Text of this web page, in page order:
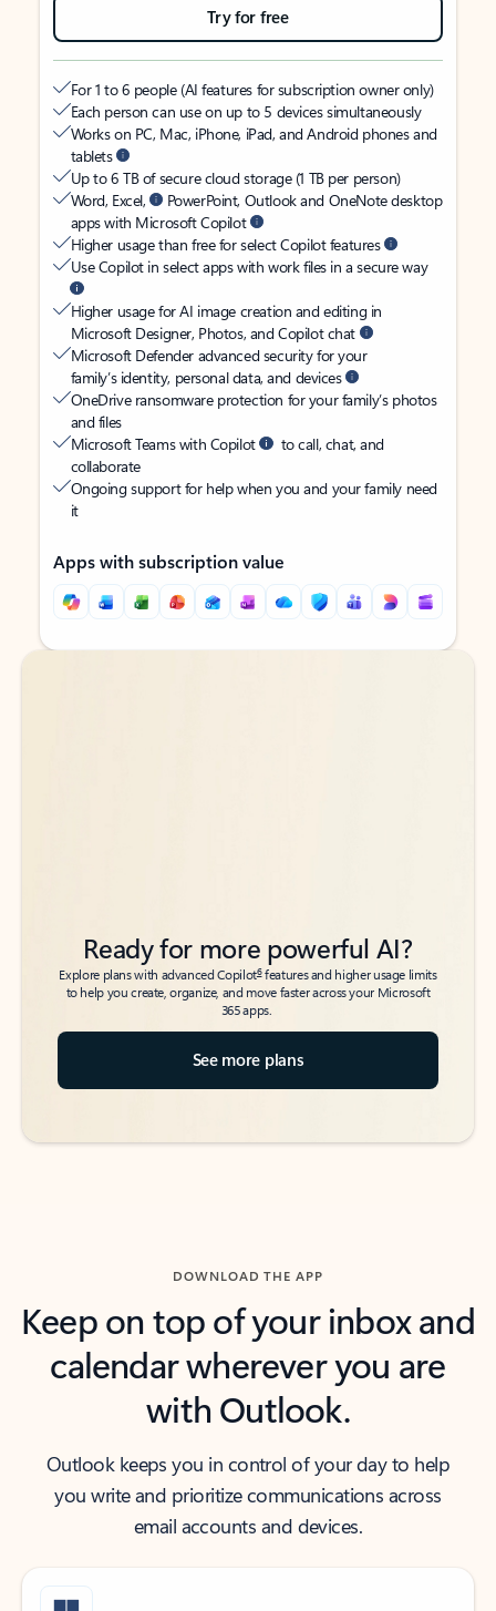
Try for free
For 1 to 6 people (AI features for subscription owner only)
Each person can use on up to 5 devices simultaneously
Works on PC, Mac, iPhone, iPad, and Android phones and
tablets
Up to 6 TB of secure cloud storage (1 TB per person)
Word, Excel,
PowerPoint, Outlook and OneNote desktop
apps with Microsoft Copilot
Higher usage than free for select Copilot features
Use Copilot in select apps with work files in a secure way
Higher usage for AI image creation and editing in
Microsoft Designer, Photos, and Copilot chat
Microsoft Defender advanced security for your
family’s identity, personal data, and devices
OneDrive ransomware protection for your family’s photos
and files
Microsoft Teams with Copilot
to call, chat, and
collaborate
Ongoing support for help when you and your family need
it
Apps with subscription value
Back to tabs
Back to tabs
Ready for more powerful AI?
Explore plans with advanced Copilot6features and higher usage limits
to help you create, organize, and move faster across your Microsoft
365 apps.
See more plans
DOWNLOAD THE APP
Keep on top of your inbox and
calendar wherever you are
with Outlook.
Outlook keeps you in control of your day to help
you write and prioritize communications across
email accounts and devices.